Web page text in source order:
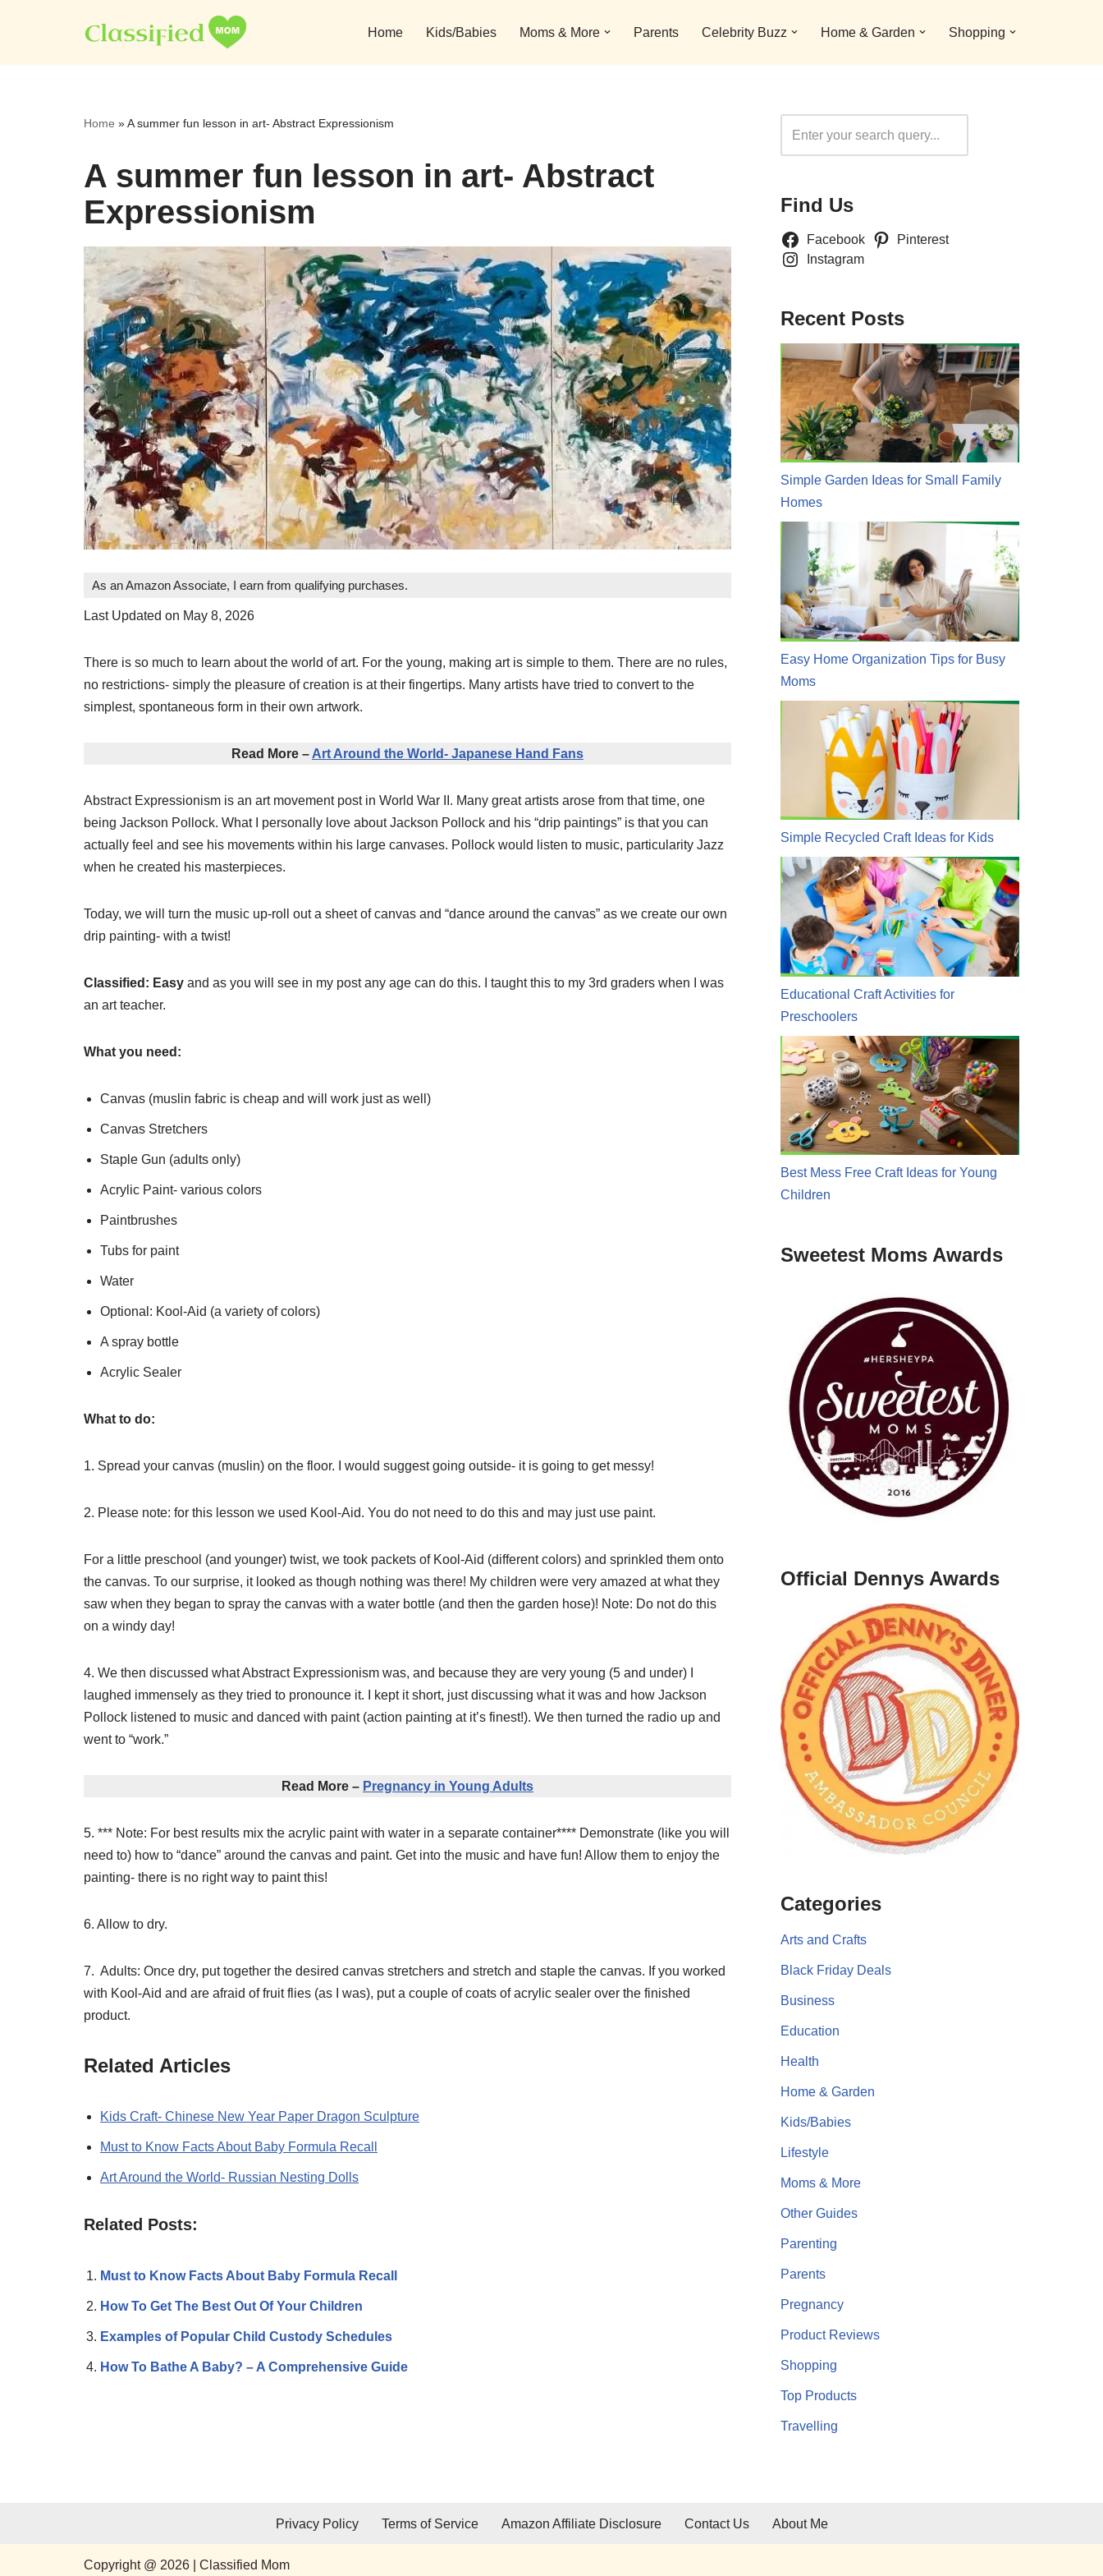
to
Home Kids/Babies Moms & More Parents Celebrity Buzz Home & Garden Shopping
Home »A summer fun lesson in art- Abstract Expressionism
A summer fun lesson in art- Abstract
Expressionism
As an Amazon Associate, I earn from qualifying purchases.
Last Updated on May 8, 2026
There is so much to learn about the world of art. For the young, making art is simple to them. There are no rules,
no restrictions- simply the pleasure of creation is at their fingertips. Many artists have tried to convert to the
simplest, spontaneous form in their own artwork.
Read More – Art Around the World- Japanese Hand Fans
Abstract Expressionism is an art movement post in World War II. Many great artists arose from that time, one
being Jackson Pollock. What I personally love about Jackson Pollock and his “drip paintings” is that you can
actually feel and see his movements within his large canvases. Pollock would listen to music, particularity Jazz
when he created his masterpieces.
Today, we will turn the music up-roll out a sheet of canvas and “dance around the canvas” as we create our own
drip painting- with a twist!
Classified: Easy and as you will see in my post any age can do this. I taught this to my 3rd graders when I was
an art teacher.
What you need:
Canvas (muslin fabric is cheap and will work just as well)
Canvas Stretchers
Staple Gun (adults only)
Acrylic Paint- various colors
Paintbrushes
Tubs for paint
Water
Optional: Kool-Aid (a variety of colors)
A spray bottle
Acrylic Sealer
What to do:
1. Spread your canvas (muslin) on the floor. I would suggest going outside- it is going to get messy!
2. Please note: for this lesson we used Kool-Aid. You do not need to do this and may just use paint.
For a little preschool (and younger) twist, we took packets of Kool-Aid (different colors) and sprinkled them onto
the canvas. To our surprise, it looked as though nothing was there! My children were very amazed at what they
saw when they began to spray the canvas with a water bottle (and then the garden hose)! Note: Do not do this
on a windy day!
4. We then discussed what Abstract Expressionism was, and because they are very young (5 and under) I
laughed immensely as they tried to pronounce it. I kept it short, just discussing what it was and how Jackson
Pollock listened to music and danced with paint (action painting at it’s finest!). We then turned the radio up and
went to “work.”
Read More – Pregnancy in Young Adults
5. *** Note: For best results mix the acrylic paint with water in a separate container**** Demonstrate (like you will
need to) how to “dance” around the canvas and paint. Get into the music and have fun! Allow them to enjoy the
painting- there is no right way to paint this!
6. Allow to dry.
7. Adults: Once dry, put together the desired canvas stretchers and stretch and staple the canvas. If you worked
with Kool-Aid and are afraid of fruit flies (as I was), put a couple of coats of acrylic sealer over the finished
product.
Related Articles
Kids Craft- Chinese New Year Paper Dragon Sculpture
Must to Know Facts About Baby Formula Recall
Art Around the World- Russian Nesting Dolls
Related Posts:
Must to Know Facts About Baby Formula Recall
How To Get The Best Out Of Your Children
Examples of Popular Child Custody Schedules
How To Bathe A Baby? – A Comprehensive Guide
Find Us
Facebook
Pinterest
Instagram
Recent Posts
Simple Garden Ideas for Small Family
Homes
Easy Home Organization Tips for Busy
Moms
Simple Recycled Craft Ideas for Kids
Educational Craft Activities for
Preschoolers
Best Mess Free Craft Ideas for Young
Children
Sweetest Moms Awards
Official Dennys Awards
Categories
Arts and Crafts
Black Friday Deals
Business
Education
Health
Home & Garden
Kids/Babies
Lifestyle
Moms & More
Other Guides
Parenting
Parents
Pregnancy
Product Reviews
Shopping
Top Products
Travelling
Privacy Policy Terms of Service Amazon Affiliate Disclosure Contact Us About Me
Copyright @ 2026 | Classified Mom